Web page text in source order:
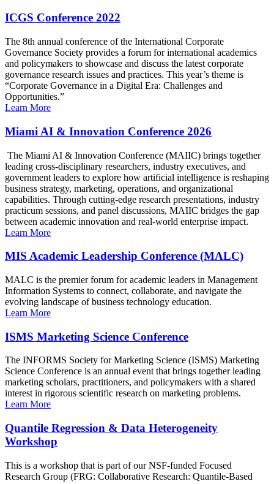
ICGS Conference 2022
The 8th annual conference of the International Corporate
Governance Society provides a forum for international academics
and policymakers to showcase and discuss the latest corporate
governance research issues and practices. This year’s theme is
“Corporate Governance in a Digital Era: Challenges and
Opportunities.”
Learn More
Miami AI & Innovation Conference 2026
The Miami AI & Innovation Conference (MAIIC) brings together
leading cross-disciplinary researchers, industry executives, and
government leaders to explore how artificial intelligence is reshaping
business strategy, marketing, operations, and organizational
capabilities. Through cutting-edge research presentations, industry
practicum sessions, and panel discussions, MAIIC bridges the gap
between academic innovation and real-world enterprise impact.
Learn More
MIS Academic Leadership Conference (MALC)
MALC is the premier forum for academic leaders in Management
Information Systems to connect, collaborate, and navigate the
evolving landscape of business technology education.
Learn More
ISMS Marketing Science Conference
The INFORMS Society for Marketing Science (ISMS) Marketing
Science Conference is an annual event that brings together leading
marketing scholars, practitioners, and policymakers with a shared
interest in rigorous scientific research on marketing problems.
Learn More
Quantile Regression & Data Heterogeneity
Workshop
This is a workshop that is part of our NSF-funded Focused
Research Group (FRG: Collaborative Research: Quantile-Based